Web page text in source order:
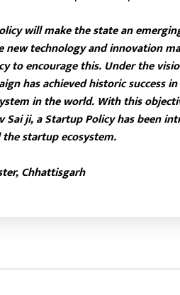
will make the state an
new technology and innovation
to encourage this. Under the
has achieved historic success
in the world. With this
Sai ji, a Startup Policy has been
startup ecosystem.
Chhattisgarh